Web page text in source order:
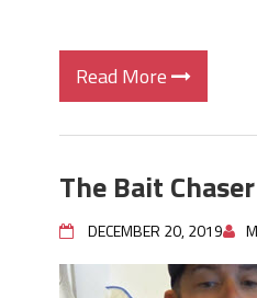
Read More
The Bait
DECEMBER 20, 2019